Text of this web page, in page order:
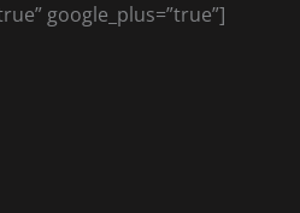
google_plus=”true”]